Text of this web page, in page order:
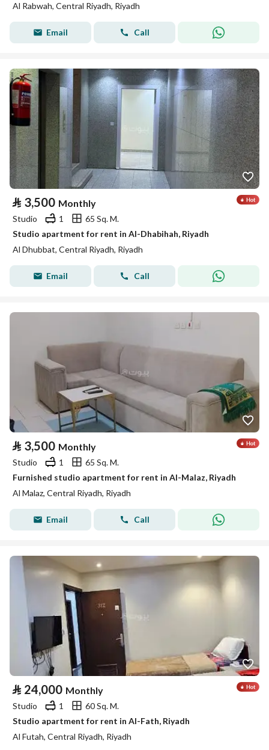
Al Rabwah, Central Riyadh, Riyadh
Email Call
⃁ 3,500 Monthly
Studio 1
65 Sq. M.
Studio apartment for rent in Al-Dhabihah, Riyadh
Al Dhubbat, Central Riyadh, Riyadh
Email Call
⃁ 3,500 Monthly
Studio 1
65 Sq. M.
Furnished studio apartment for rent in Al-Malaz, Riyadh
Al Malaz, Central Riyadh, Riyadh
Email Call
⃁ 24,000 Monthly
Studio 1
60 Sq. M.
Studio apartment for rent in Al-Fath, Riyadh
Al Futah, Central Riyadh, Riyadh